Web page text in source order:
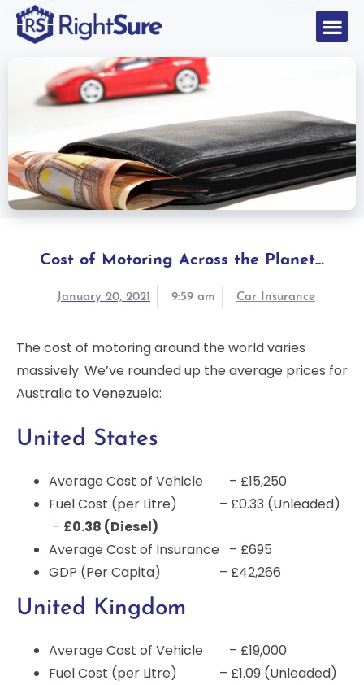
Cost of Motoring Across the Planet…
January 20, 2021 9:59 am Car Insurance
The cost of motoring around the world varies
massively. We’ve rounded up the average prices for
Australia to Venezuela:
United States
Average Cost of Vehicle – £15,250
Fuel Cost (per Litre) – £0.33 (Unleaded)
– £0.38 (Diesel)
Average Cost of Insurance – £695
GDP (Per Capita) – £42,266
United Kingdom
Average Cost of Vehicle – £19,000
Fuel Cost (per Litre) – £1.09 (Unleaded)